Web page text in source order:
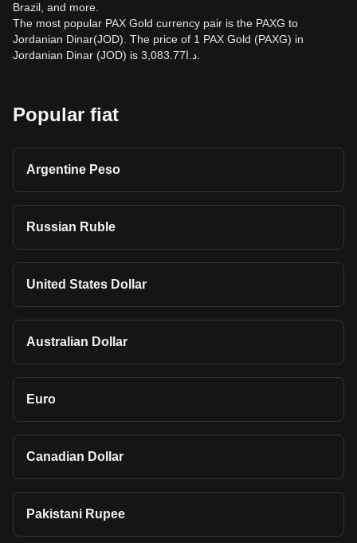
Brazil, and more.
The most popular PAX Gold currency pair is the PAXG to
Jordanian Dinar(JOD). The price of 1 PAX Gold (PAXG) in
Popular fiat
Argentine Peso
Russian Ruble
United States Dollar
Australian Dollar
Euro
Canadian Dollar
Pakistani Rupee